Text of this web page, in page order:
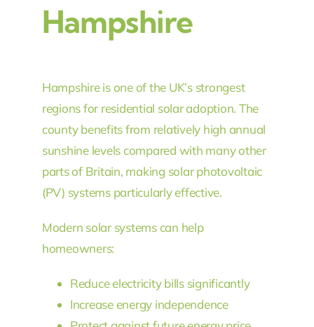
Hampshire
Hampshire is one of the UK’s strongest
regions for residential solar adoption. The
county benefits from relatively high annual
sunshine levels compared with many other
parts of Britain, making solar photovoltaic
(PV) systems particularly effective.
Modern solar systems can help
homeowners:
Reduce electricity bills significantly
Increase energy independence